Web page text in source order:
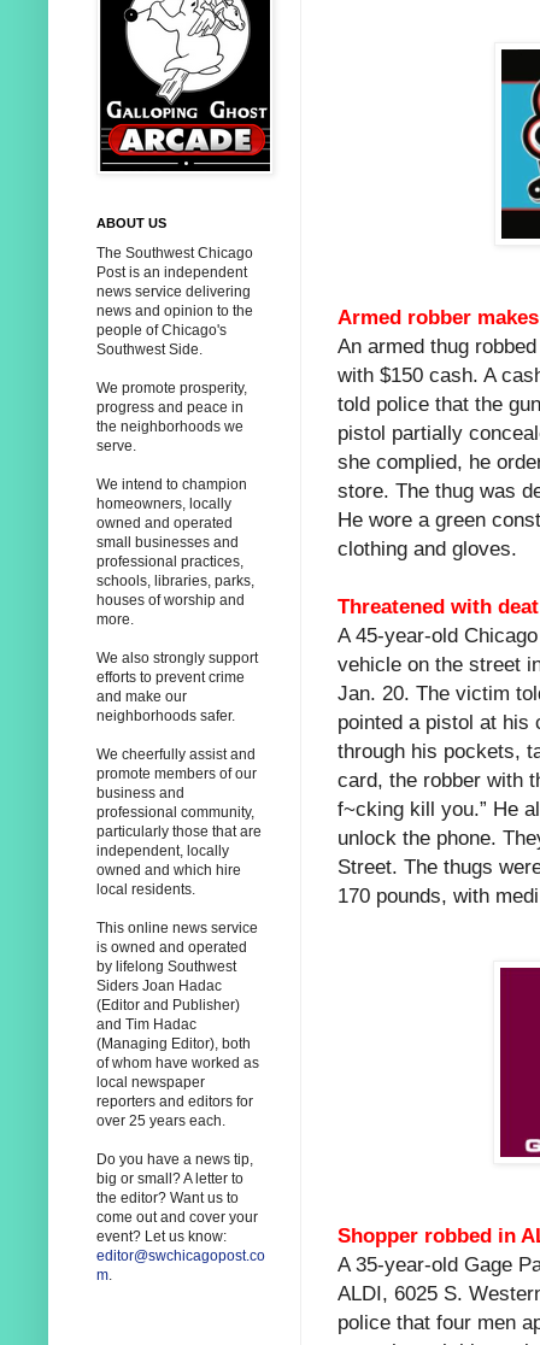
Armed robber
An armed thug
with $150 cash. A
told police that the
pistol partially
she complied, he
store. The thug was
He wore a green
clothing and gloves.
Threatened with
A 45-year-old
vehicle on the street
Jan. 20. The victim
pointed a pistol at his
through his pockets,
card, the robber with
f~cking kill you.” He
unlock the phone.
Street. The thugs
170 pounds, with
Shopper robbed in
A 35-year-old Gage
ALDI, 6025 S.
police that four men
ABOUT US
The Southwest Chicago
Post is an independent
news service delivering
news and opinion to the
people of Chicago's
Southwest Side.
We promote prosperity,
progress and peace in
the neighborhoods we
serve.
We intend to champion
homeowners, locally
owned and operated
small businesses and
professional practices,
schools, libraries, parks,
houses of worship and
more.
We also strongly support
efforts to prevent crime
and make our
neighborhoods safer.
We cheerfully assist and
promote members of our
business and
professional community,
particularly those that are
independent, locally
owned and which hire
local residents.
This online news service
is owned and operated
by lifelong Southwest
Siders Joan Hadac
(Editor and Publisher)
and Tim Hadac
(Managing Editor), both
of whom have worked as
local newspaper
reporters and editors for
over 25 years each.
Do you have a news tip,
big or small? A letter to
the editor? Want us to
come out and cover your
event? Let us know:
editor@swchicagopost.co
m.